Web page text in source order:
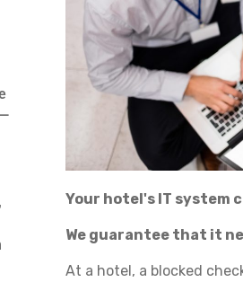
Your hotel's IT system
We guarantee that it
At a hotel, a blocked